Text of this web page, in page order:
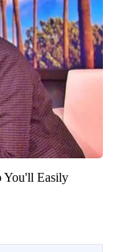
You'll Easily